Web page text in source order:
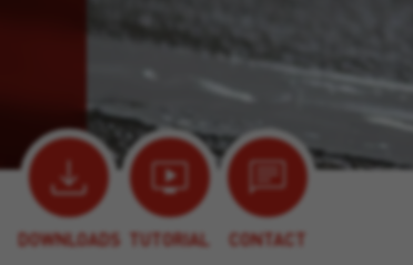
DOWNLOADS TUTORIAL CONTACT